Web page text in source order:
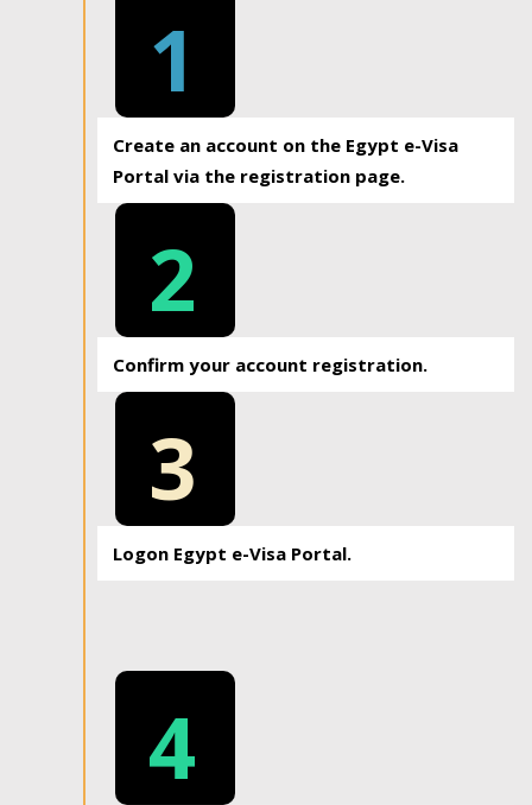
1
Create an account on the Egypt e-Visa
Portal via the registration page.
2
Confirm your account registration.
3
Logon Egypt e-Visa Portal.
4